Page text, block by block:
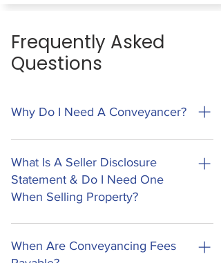
Frequently Asked
Questions
Why Do I Need A Conveyancer?
transferring ownership of property to a new
owner. This process involves a lot of legal
documents, processes and regulatory
information can have large and costly impacts
on your transaction, and can lead to other
issues that may take a lifetime to recover from.
What Is A Seller Disclosure
Statement & Do I Need One
When Selling Property?
legal requirement in Queensland that sellers
When Are Conveyancing Fees